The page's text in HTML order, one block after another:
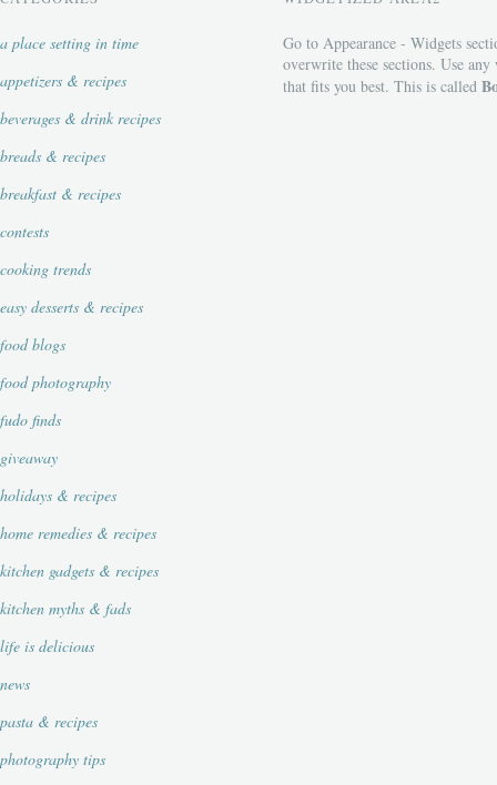
a place setting in time
appetizers & recipes
beverages & drink recipes
breads & recipes
breakfast & recipes
contests
cooking trends
easy desserts & recipes
food blogs
food photography
fudo finds
giveaway
holidays & recipes
home remedies & recipes
kitchen gadgets & recipes
kitchen myths & fads
life is delicious
news
pasta & recipes
photography tips
Go to Appearance - Widgets
overwrite these sections. Use any
that fits you best. This is called